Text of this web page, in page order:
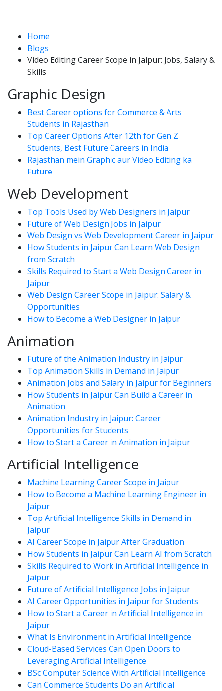
Home
Blogs
Video Editing Career Scope in Jaipur: Jobs, Salary &
Skills
Graphic Design
Best Career options for Commerce & Arts
Students in Rajasthan
Top Career Options After 12th for Gen Z
Students, Best Future Careers in India
Rajasthan mein Graphic aur Video Editing ka
Future
Web Development
Top Tools Used by Web Designers in Jaipur
Future of Web Design Jobs in Jaipur
Web Design vs Web Development Career in Jaipur
How Students in Jaipur Can Learn Web Design
from Scratch
Skills Required to Start a Web Design Career in
Jaipur
Web Design Career Scope in Jaipur: Salary &
Opportunities
How to Become a Web Designer in Jaipur
Animation
Future of the Animation Industry in Jaipur
Top Animation Skills in Demand in Jaipur
Animation Jobs and Salary in Jaipur for Beginners
How Students in Jaipur Can Build a Career in
Animation
Animation Industry in Jaipur: Career
Opportunities for Students
How to Start a Career in Animation in Jaipur
Artificial Intelligence
Machine Learning Career Scope in Jaipur
How to Become a Machine Learning Engineer in
Jaipur
Top Artificial Intelligence Skills in Demand in
Jaipur
AI Career Scope in Jaipur After Graduation
How Students in Jaipur Can Learn AI from Scratch
Skills Required to Work in Artificial Intelligence in
Jaipur
Future of Artificial Intelligence Jobs in Jaipur
AI Career Opportunities in Jaipur for Students
How to Start a Career in Artificial Intelligence in
Jaipur
What Is Environment in Artificial Intelligence
Cloud-Based Services Can Open Doors to
Leveraging Artificial Intelligence
BSc Computer Science With Artificial Intelligence
Can Commerce Students Do an Artificial